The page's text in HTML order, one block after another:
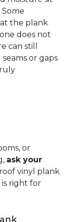
at the plank
does not
can still
or gaps
or
ask your
vinyl plank
right for